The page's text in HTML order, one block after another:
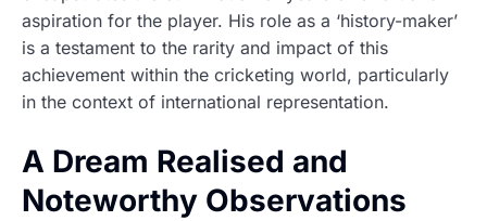
aspiration for the player. His role as a ‘history-maker’
is a testament to the rarity and impact of this
achievement within the cricketing world, particularly
in the context of international representation.
A Dream Realised and
Noteworthy Observations